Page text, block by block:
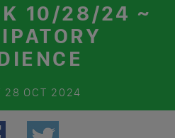
10/28/24 ~
28 OCT 2024